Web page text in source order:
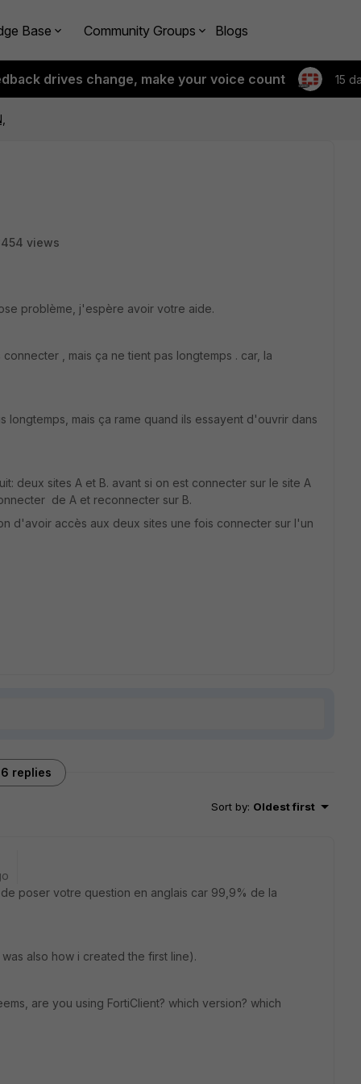
Base Community Groups Blogs
drives change, make your voice count 15
views
problème, j'espère avoir votre aide.
, mais ça ne tient pas longtemps . car, la
mais ça rame quand ils essayent d'ouvrir dans
deux sites A et B. avant si on est connecter sur le site A
de A et reconnecter sur B.
d'avoir accès aux deux sites une fois connecter sur l'un
6 replies
Sort by: Oldest first
poser votre question en anglais car 99,9% de la
also how i created the first line).
are you using FortiClient? which version? which